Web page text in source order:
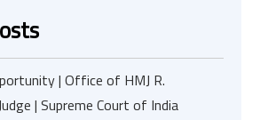
| Office of HMJ R.
| Supreme Court of India